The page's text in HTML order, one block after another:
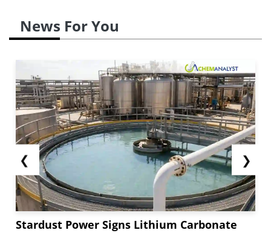
News For You
❮
Stardust Power Signs Lithium Carbonate
❯